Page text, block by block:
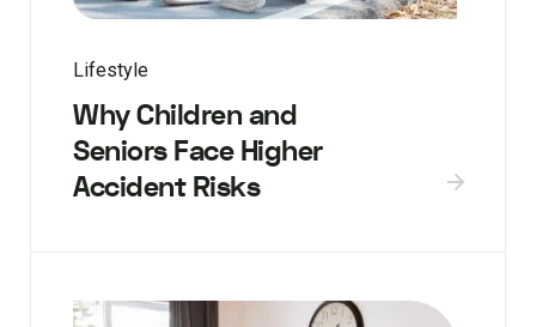
Lifestyle
Why Children and
Seniors Face Higher
Accident Risks